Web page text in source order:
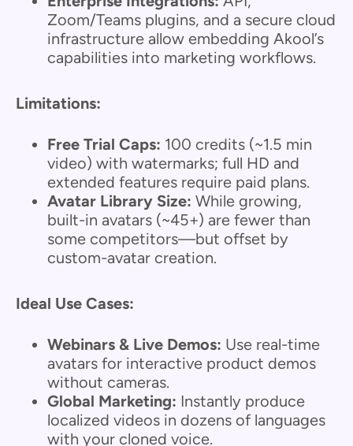
Zoom/Teams plugins, and a secure cloud
infrastructure allow embedding Akool’s
capabilities into marketing workflows.
Limitations:
Free Trial Caps: 100 credits (~1.5 min
video) with watermarks; full HD and
extended features require paid plans.
Avatar Library Size: While growing,
built-in avatars (~45+) are fewer than
some competitors—but offset by
custom-avatar creation.
Ideal Use Cases:
Webinars & Live Demos: Use real-time
avatars for interactive product demos
without cameras.
Global Marketing: Instantly produce
localized videos in dozens of languages
with your cloned voice.